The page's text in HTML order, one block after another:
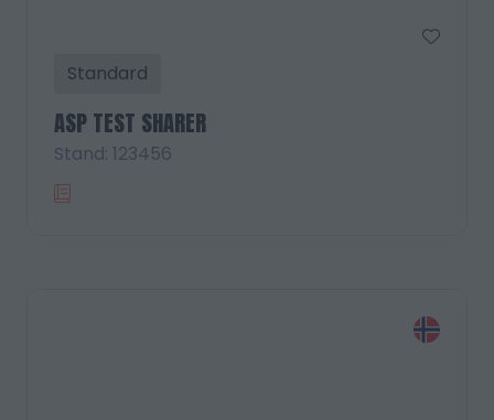
Standard
ASP TEST SHARER
Stand: 123456